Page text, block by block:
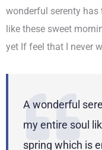
wonderful serenty
like these sweet
yet If feel that I never
A wonderful
my entire soul
spring which is